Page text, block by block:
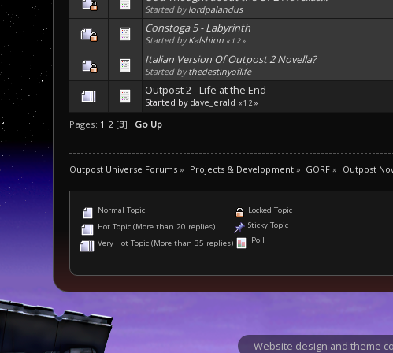
Started bylordpalandus
Constoga 5 - Labyrinth
Started byKalshion « 12»
Italian Version Of Outpost 2 Novella?
Started bythedestinyoflife
Outpost 2 - Life at the End
Started by dave_erald «1 2 »
Pages: 1 2 [3] Go Up
Outpost Universe Forums » Projects & Development» GORF » Outpost
Normal Topic
Hot Topic (More than 20 replies)
Very Hot Topic (More than 35 replies)
Locked Topic
Sticky Topic
Poll
Website design and theme